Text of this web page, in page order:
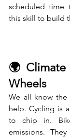
scheduled time
this skill to build
🌍 Climate
Wheels
We all know
help. Cycling is
to chip in.
emissions.